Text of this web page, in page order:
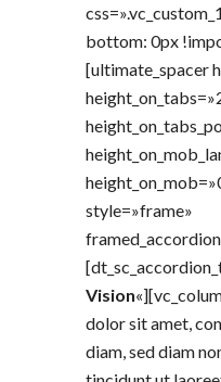
bottom: 0px
[ultimate_spacer
style=»frame»
Vision
dolor sit amet,
diam, sed diam